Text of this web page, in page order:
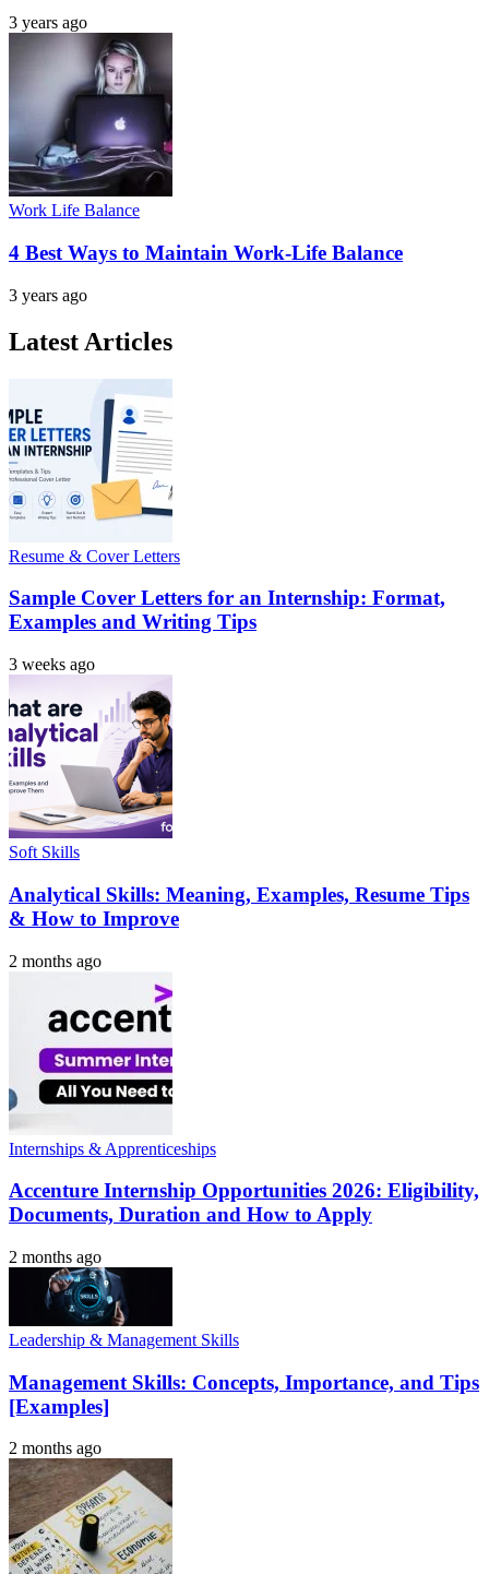
3 years ago
Work Life Balance
4 Best Ways to Maintain Work-Life Balance
3 years ago
Latest Articles
Resume & Cover Letters
Sample Cover Letters for an Internship: Format,
Examples and Writing Tips
3 weeks ago
Soft Skills
Analytical Skills: Meaning, Examples, Resume Tips
& How to Improve
2 months ago
Internships & Apprenticeships
Accenture Internship Opportunities 2026: Eligibility,
Documents, Duration and How to Apply
2 months ago
Leadership & Management Skills
Management Skills: Concepts, Importance, and Tips
[Examples]
2 months ago